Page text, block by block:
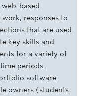
based
responses to
that are used
key skills and
for a variety of
periods.
software
owners (students